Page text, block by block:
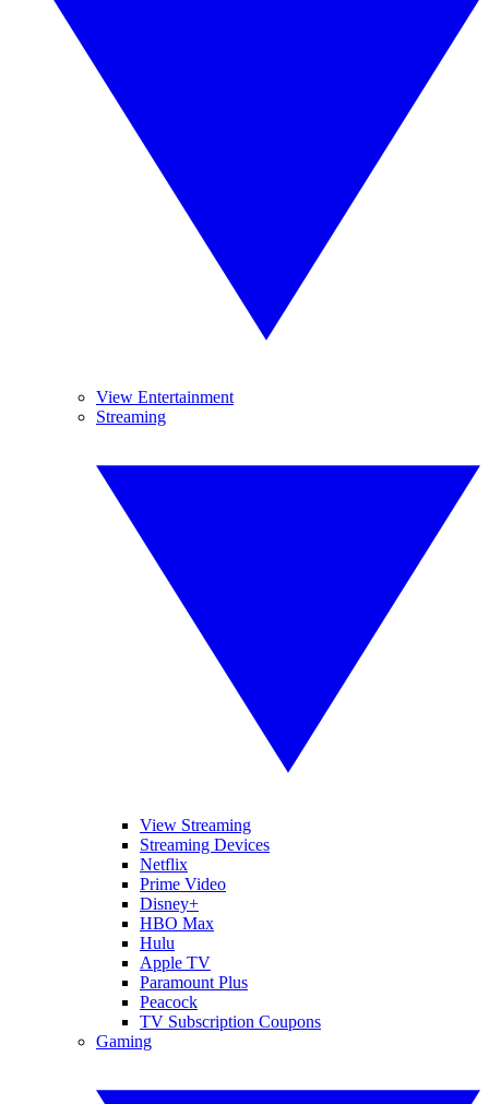
View Entertainment
Streaming
View Streaming
Streaming Devices
Netflix
Prime Video
Disney+
HBO Max
Hulu
Apple TV
Paramount Plus
Peacock
TV Subscription Coupons
Gaming